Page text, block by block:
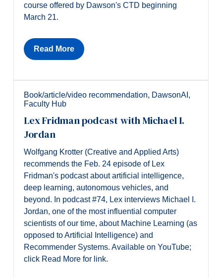
course offered by Dawson's CTD beginning
March 21.
Read More
Book/article/video recommendation, DawsonAI ,
Faculty Hub
Lex Fridman podcast with Michael I.
Jordan
Wolfgang Krotter (Creative and Applied Arts)
recommends the Feb. 24 episode of Lex
Fridman's podcast about artificial intelligence,
deep learning, autonomous vehicles, and
beyond. In podcast #74, Lex interviews Michael I.
Jordan, one of the most influential computer
scientists of our time, about Machine Learning (as
opposed to Artificial Intelligence) and
Recommender Systems. Available on YouTube;
click Read More for link.